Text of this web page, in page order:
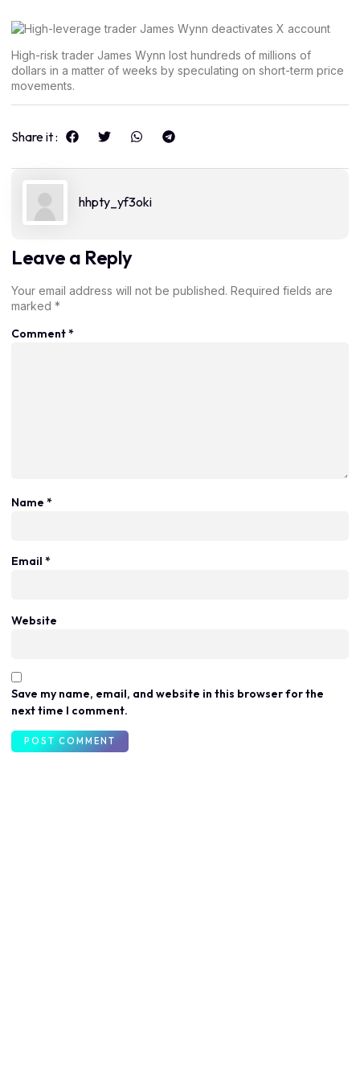
High-risk trader James Wynn lost hundreds of millions of
dollars in a matter of weeks by speculating on short-term price
movements.
Share it :
hhpty_yf3oki
Leave a Reply
Your email address will not be published. Required fields are
marked *
Comment*
Name *
Email *
Website
Save my name, email, and website in this browser for the
next time I comment.